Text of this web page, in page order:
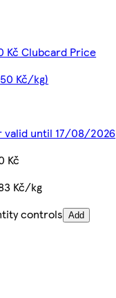
Kč Clubcard Price
Kč/kg)
valid until 17/08/2026
Kč
Kč/kg
controls Add